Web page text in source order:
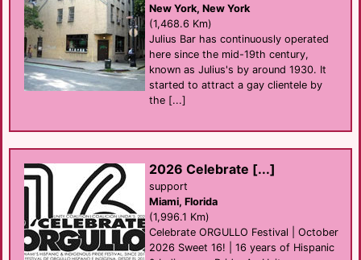
New York, New York
(1,468.6 Km)
Julius Bar has continuously operated
here since the mid-19th century,
known as Julius's by around 1930. It
started to attract a gay clientele by
the [...]
2026 Celebrate [...]
support
Miami, Florida
(1,996.1 Km)
Celebrate ORGULLO Festival | October
2026 Sweet 16! | 16 years of Hispanic